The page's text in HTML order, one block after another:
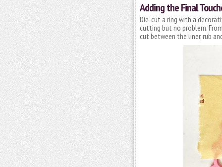
Adding the Final
Die-cut a ring with a
cutting but no problem.
cut between the liner, rub